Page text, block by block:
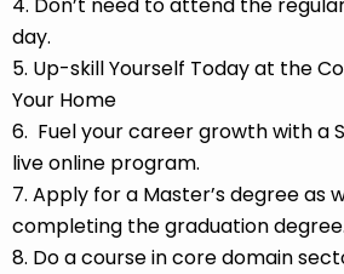
4. Don’t need to attend the
day.
5. Up-skill Yourself Today at the
Your Home
6. Fuel your career growth with a
live online program.
7. Apply for a Master’s degree as
completing the graduation degree.
8. Do a course in core domain